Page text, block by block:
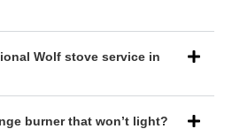
Wolf stove service in
burner that won’t light?